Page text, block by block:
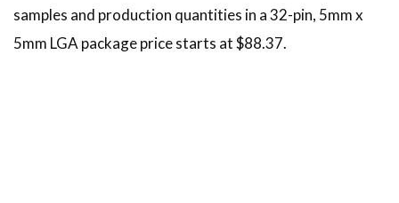
samples and production quantities in a 32-pin, 5mm x
5mm LGA package price starts at $88.37.